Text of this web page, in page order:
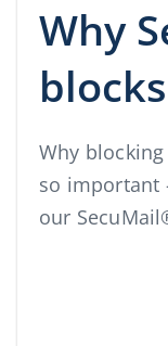
Why
Why
so important
our